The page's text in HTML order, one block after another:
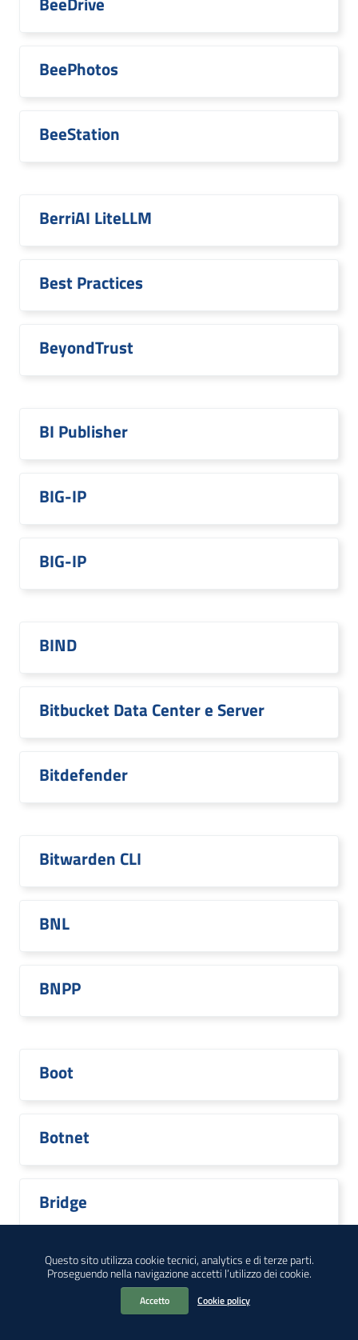
Questo sito utilizza cookie tecnici, analytics e di terze parti.
Proseguendo nella navigazione accetti l’utilizzo dei cookie.
Accetto Cookie policy
BeePhotos
BeeStation
BerriAI LiteLLM
Best Practices
BeyondTrust
BI Publisher
BIG-IP
BIG-IP
BIND
Bitbucket Data Center e Server
Bitdefender
Bitwarden CLI
BNL
BNPP
Boot
Botnet
Bridge
Broadcom